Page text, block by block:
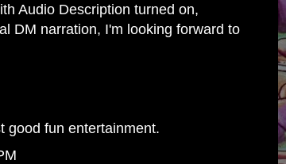
Audio Description turned on,
DM narration, I'm looking forward to
good fun entertainment.